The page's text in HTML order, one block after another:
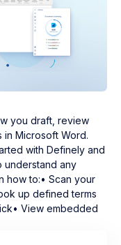
you draft, review
in Microsoft Word.
with Definely and
understand any
how to:• Scan your
up defined terms
View embedded